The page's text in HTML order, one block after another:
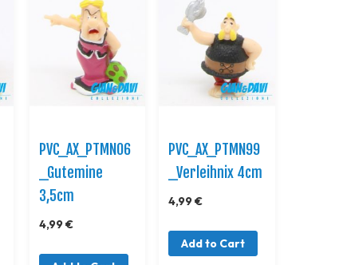
PVC_AX_PTMN06
_Gutemine
3,5cm
4,99 €
PVC_AX_PTMN99
_Verleihnix 4cm
4,99 €
Add to Cart